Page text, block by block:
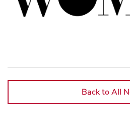
Back to All